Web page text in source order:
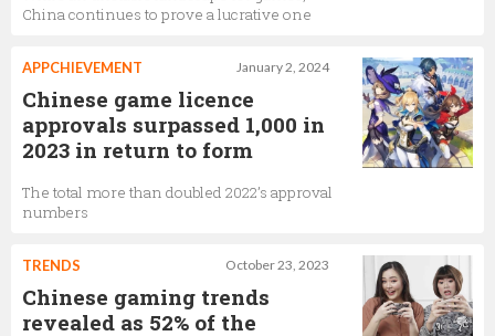
China continues to prove a lucrative one
January 2, 2024
APPCHIEVEMENT
Chinese game licence
approvals surpassed 1,000 in
2023 in return to form
The total more than doubled 2022’s approval
numbers
October 23, 2023
TRENDS
Chinese gaming trends
revealed as 52% of the